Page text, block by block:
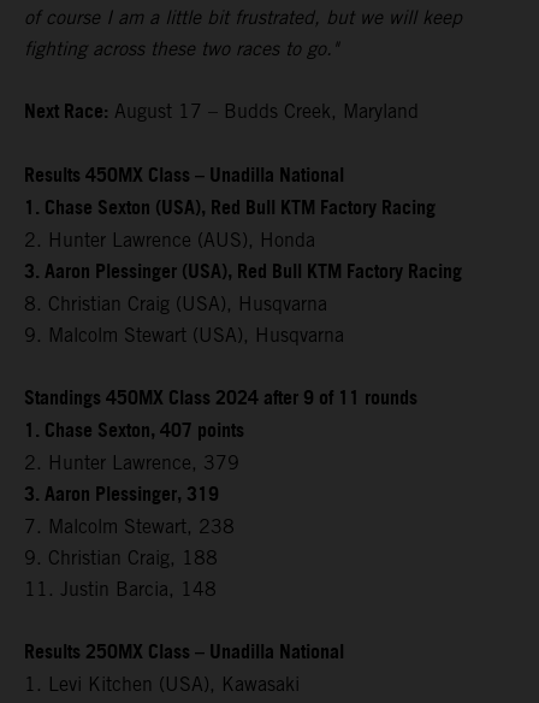
of course I am a little bit frustrated, but we will keep
fighting across these two races to go."
Next Race: August 17 – Budds Creek, Maryland
Results 450MX Class – Unadilla National
1. Chase Sexton (USA), Red Bull KTM Factory Racing
2. Hunter Lawrence (AUS), Honda
3. Aaron Plessinger (USA), Red Bull KTM Factory Racing
8. Christian Craig (USA), Husqvarna
9. Malcolm Stewart (USA), Husqvarna
Standings 450MX Class 2024 after 9 of 11 rounds
1. Chase Sexton, 407 points
2. Hunter Lawrence, 379
3. Aaron Plessinger, 319
7. Malcolm Stewart, 238
9. Christian Craig, 188
11. Justin Barcia, 148
Results 250MX Class – Unadilla National
1. Levi Kitchen (USA), Kawasaki